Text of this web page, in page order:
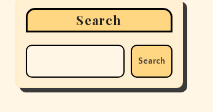
Search
Search